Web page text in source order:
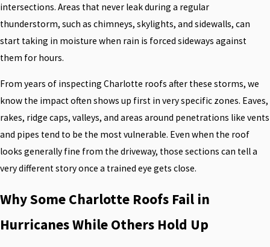
intersections. Areas that never leak during a regular
thunderstorm, such as chimneys, skylights, and sidewalls, can
start taking in moisture when rain is forced sideways against
them for hours.
From years of inspecting Charlotte roofs after these storms, we
know the impact often shows up first in very specific zones. Eaves,
rakes, ridge caps, valleys, and areas around penetrations like vents
and pipes tend to be the most vulnerable. Even when the roof
looks generally fine from the driveway, those sections can tell a
very different story once a trained eye gets close.
Why Some Charlotte Roofs Fail in
Hurricanes While Others Hold Up